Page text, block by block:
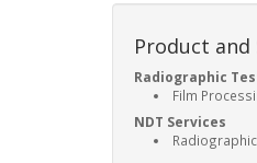
Product and
Radiographic
Film
NDT Services